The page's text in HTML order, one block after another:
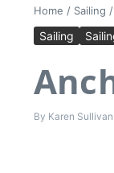
Home / Sailing /
Sailing
By Karen Sullivan